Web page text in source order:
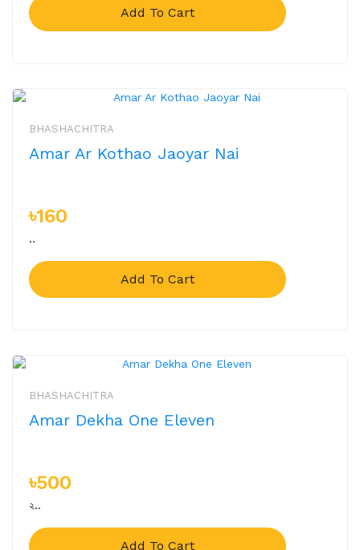
Add To Cart
BHASHACHITRA
Amar Ar Kothao Jaoyar Nai
৳160
..
Add To Cart
BHASHACHITRA
Amar Dekha One Eleven
৳500
২..
Add To Cart